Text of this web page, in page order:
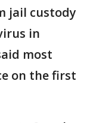
jail custody
in
most
on the first